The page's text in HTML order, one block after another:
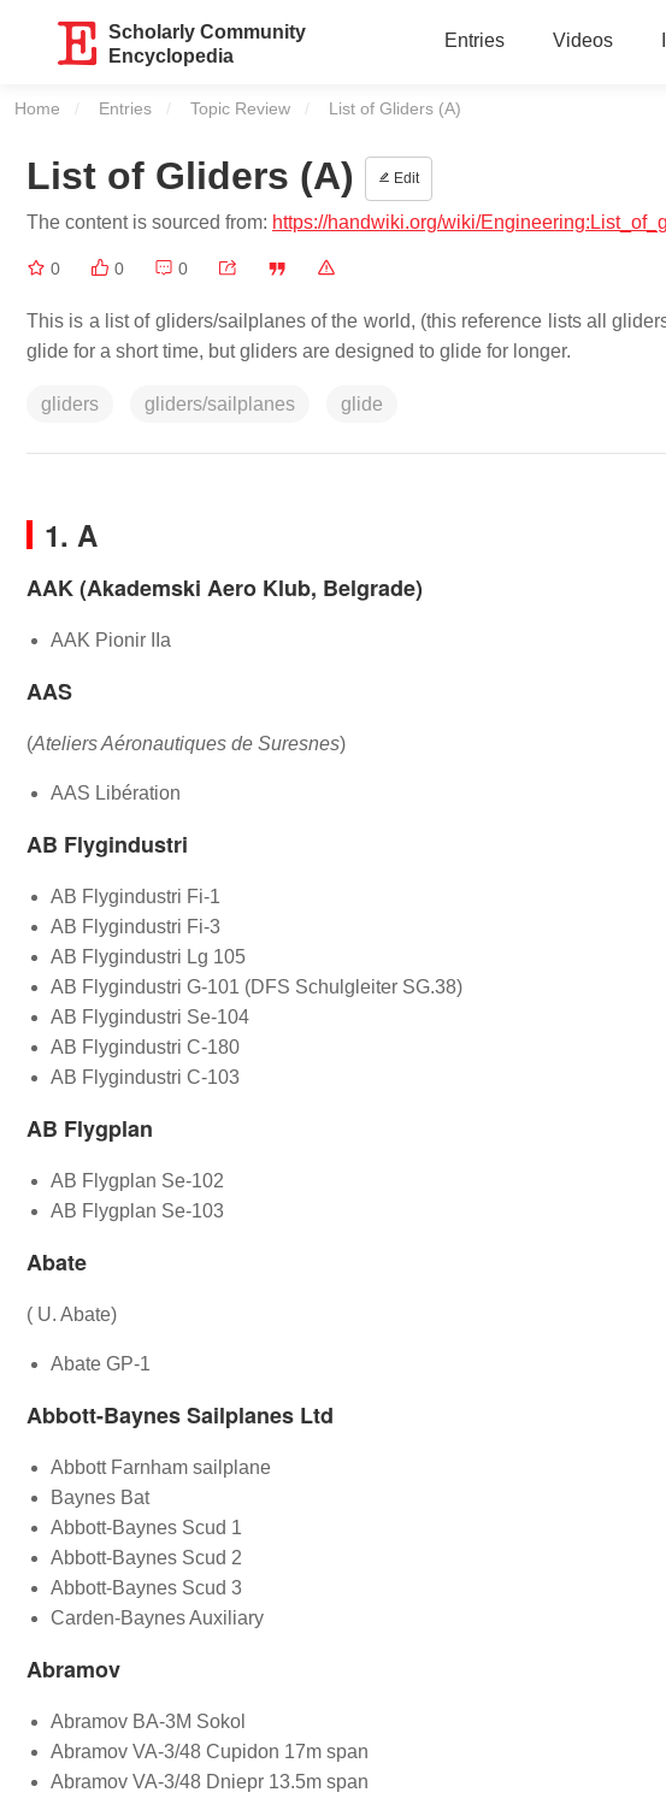
Scholarly Community
Encyclopedia
Entries Videos
Home Entries Topic Review Current:
List of Gliders (A)
List of Gliders (A) Edit
The content is sourced from: https://handwiki.org/wiki/
0 0 0
This is a list of gliders/sailplanes of the world, (this reference lists all
glide for a short time, but gliders are designed to glide for longer.
gliders gliders/sailplanes glide
1. A
AAK (Akademski Aero Klub, Belgrade)
AAK Pionir IIa
AAS
(Ateliers Aéronautiques de Suresnes)
AAS Libération
AB Flygindustri
AB Flygindustri Fi-1
AB Flygindustri Fi-3
AB Flygindustri Lg 105
AB Flygindustri G-101 (DFS Schulgleiter SG.38)
AB Flygindustri Se-104
AB Flygindustri C-180
AB Flygindustri C-103
AB Flygplan
AB Flygplan Se-102
AB Flygplan Se-103
Abate
( U. Abate)
Abate GP-1
Abbott-Baynes Sailplanes Ltd
Abbott Farnham sailplane
Baynes Bat
Abbott-Baynes Scud 1
Abbott-Baynes Scud 2
Abbott-Baynes Scud 3
Carden-Baynes Auxiliary
Abramov
Abramov BA-3M Sokol
Abramov VA-3/48 Cupidon 17m span
Abramov VA-3/48 Dniepr 13.5m span